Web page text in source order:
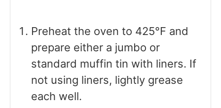
Preheat the oven to 425℉ and
prepare either a jumbo or
standard muffin tin with liners. If
not using liners, lightly grease
each well.